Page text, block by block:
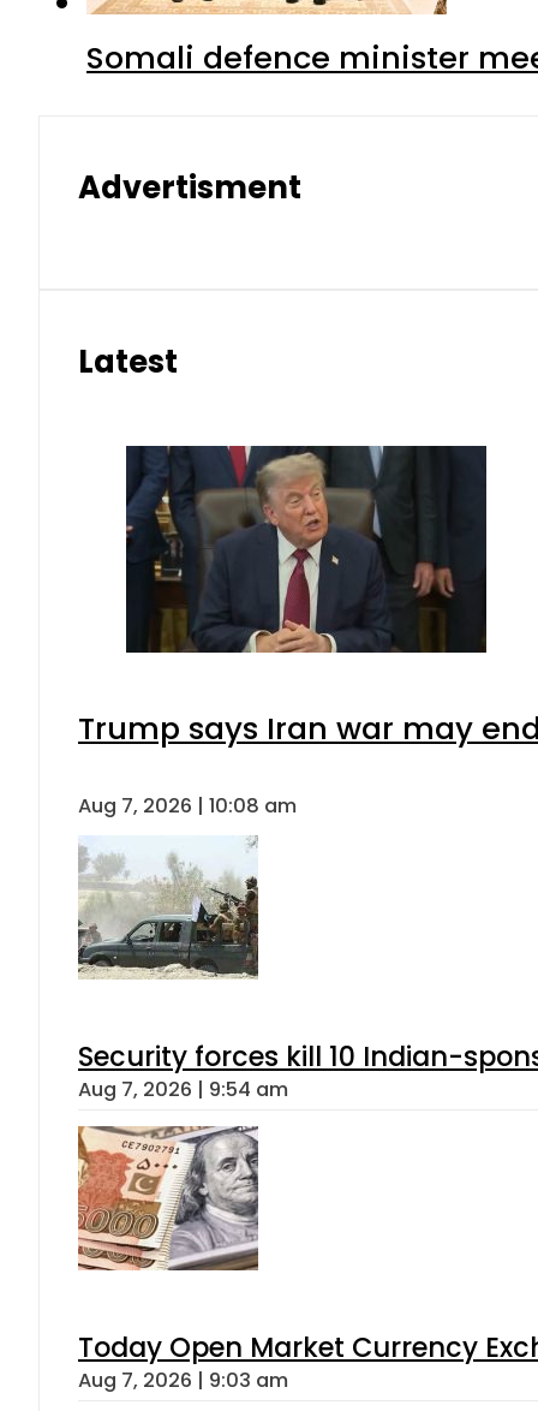
Somali defence minister
Advertisment
Latest
Trump says Iran war may
Aug 7, 2026 | 10:08 am
Security forces kill 10 Indian-
Aug 7, 2026 | 9:54 am
Today Open Market Currency
Aug 7, 2026 | 9:03 am